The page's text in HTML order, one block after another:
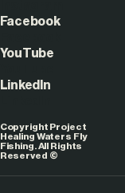
Copyright Project
Healing Waters Fly
Fishing. All Rights
Reserved ©